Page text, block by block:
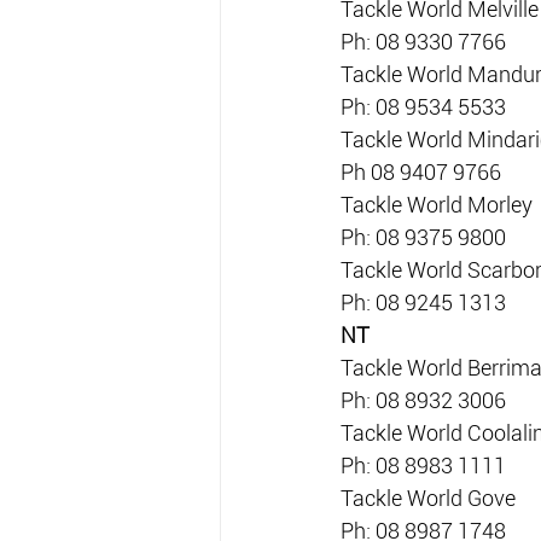
Tackle World Melville
Ph: 08 9330 7766
Tackle World
Ph: 08 9534 5533
Tackle World
Ph 08 9407 9766
Tackle World Morley
Ph: 08 9375 9800
Tackle World
Ph: 08 9245 1313
NT
Tackle World
Ph: 08 8932 3006
Tackle World
Ph: 08 8983 1111
Tackle World Gove
Ph: 08 8987 1748